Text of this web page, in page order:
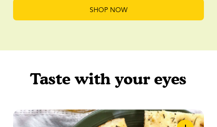
SHOP NOW
Taste with your eyes